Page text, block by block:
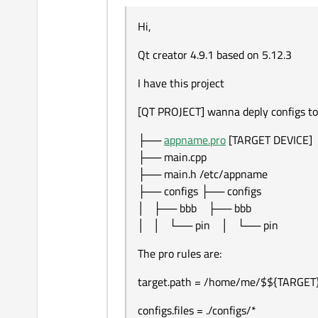
├── appname.pro
├── main.h		/
│   ├── bbb
The pro rules are:
target.path = /home/me/
configs.files = ./configs/*
configs.path = /etc/$${TARGET}
!isEmpty(target.path): INSTALLS
!isEmpty(configs.path):
but I end up with double bbb/
├──
├── main.cpp
├── configs
│   │   └──
Hi,
Qt creator 4.9.1 based on 5.12.3
I have this project
[QT PROJECT] wanna deply configs
├──appname.pro [TARGET DEVICE]
├── main.cpp
├── main.h /etc/appname
├── configs ├── configs
│ ├── bbb ├── bbb
│ │ └── pin │ └── pin
The pro rules are:
target.path = /home/me/
configs.files = ./configs/*